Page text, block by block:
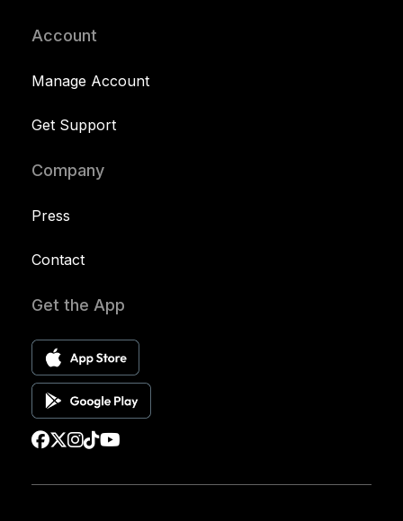
Account
Manage Account
Get Support
Company
Press
Contact
Get the App